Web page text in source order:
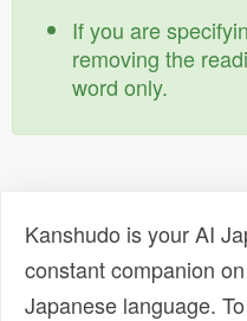
If you are
removing the
word only.
Kanshudo is your AI
constant companion
Japanese language.